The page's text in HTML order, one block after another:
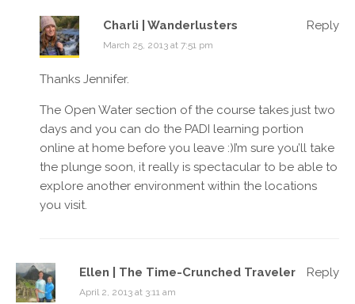
Charli | Wanderlusters
March 25, 2013 at 7:51 pm
Thanks Jennifer.
The Open Water section of the course takes just two
days and you can do the PADI learning portion
online at home before you leave :)I’m sure you’ll take
the plunge soon, it really is spectacular to be able to
explore another environment within the locations
you visit.
Reply
Ellen | The Time-Crunched Traveler
April 2, 2013 at 3:11 am
Reply